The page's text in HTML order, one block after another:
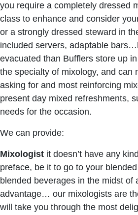
you require a completely dressed
class to enhance and consider
or a strongly dressed steward in
included servers, adaptable
evacuated than Bufflers store up
the specialty of mixology, and can
asking for and most reinforcing
present day mixed refreshments,
needs for the occasion.
We can provide:
Mixologist it doesn’t have any
preface, be it to go to your
blended beverages in the midst of
advantage… our mixologists are
will take you through the most